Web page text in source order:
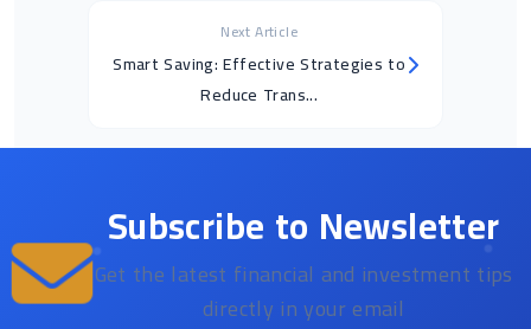
Next Article
Smart Saving: Effective Strategies to
Reduce Trans...
Subscribe to Newsletter
Get the latest financial and investment tips
directly in your email